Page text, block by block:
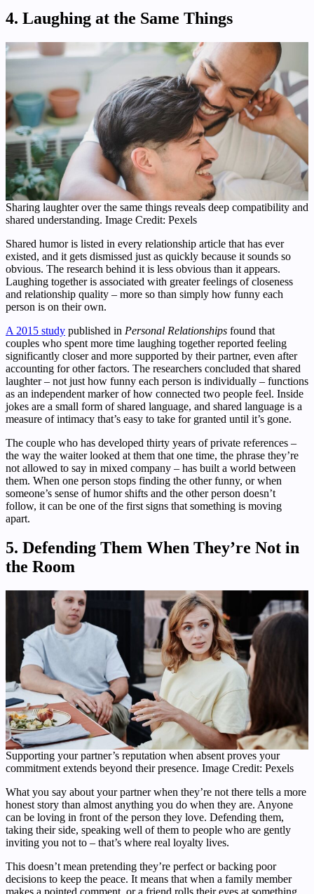
4. Laughing at the Same Things
Sharing laughter over the same things reveals deep compatibility and
shared understanding. Image Credit: Pexels
Shared humor is listed in every relationship article that has ever
existed, and it gets dismissed just as quickly because it sounds so
obvious. The research behind it is less obvious than it appears.
Laughing together is associated with greater feelings of closeness
and relationship quality – more so than simply how funny each
person is on their own.
A 2015 study published in Personal Relationships found that
couples who spent more time laughing together reported feeling
significantly closer and more supported by their partner, even after
accounting for other factors. The researchers concluded that shared
laughter – not just how funny each person is individually – functions
as an independent marker of how connected two people feel. Inside
jokes are a small form of shared language, and shared language is a
measure of intimacy that’s easy to take for granted until it’s gone.
The couple who has developed thirty years of private references –
the way the waiter looked at them that one time, the phrase they’re
not allowed to say in mixed company – has built a world between
them. When one person stops finding the other funny, or when
someone’s sense of humor shifts and the other person doesn’t
follow, it can be one of the first signs that something is moving
apart.
5. Defending Them When They’re Not in
the Room
Supporting your partner’s reputation when absent proves your
commitment extends beyond their presence. Image Credit: Pexels
What you say about your partner when they’re not there tells a more
honest story than almost anything you do when they are. Anyone
can be loving in front of the person they love. Defending them,
taking their side, speaking well of them to people who are gently
inviting you not to – that’s where real loyalty lives.
This doesn’t mean pretending they’re perfect or backing poor
decisions to keep the peace. It means that when a family member